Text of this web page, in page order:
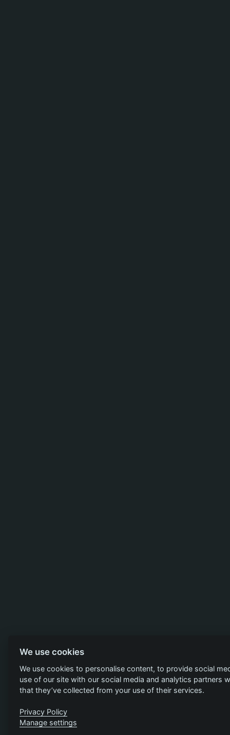
We use cookies
We use cookies to personalise content, to provide social
use of our site with our social media and analytics
that they’ve collected from your use of their services.
Privacy Policy
Manage settings